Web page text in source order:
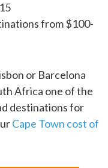
from $100-
or Barcelona
Africa one of the
destinations for
Cape Town cost of